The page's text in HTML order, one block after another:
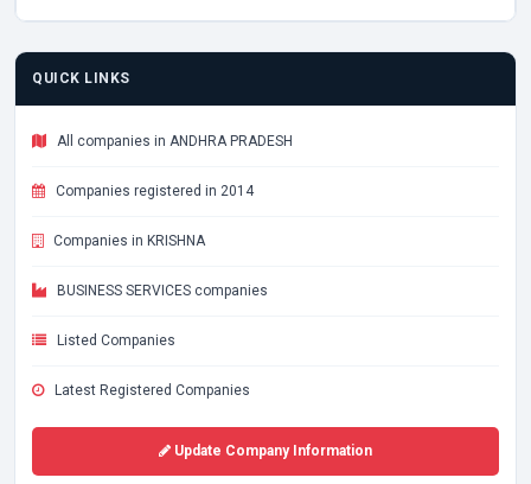
QUICK LINKS
All companies in ANDHRA PRADESH
Companies registered in 2014
Companies in KRISHNA
BUSINESS SERVICES companies
Listed Companies
Latest Registered Companies
Update Company Information